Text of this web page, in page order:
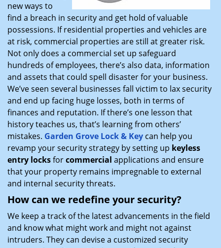
new ways to
find a breach in security and get hold of valuable
possessions. If residential properties and vehicles are
at risk, commercial properties are still at greater risk.
Not only does a commercial set up safeguard
hundreds of employees, there’s also data, information
and assets that could spell disaster for your business.
We’ve seen several businesses fall victim to lax security
and end up facing huge losses, both in terms of
finances and reputation. If there’s one lesson that
history teaches us, that’s learning from others’
mistakes. Garden Grove Lock & Key can help you
revamp your security strategy by setting up keyless
entry locksforcommercial applications and ensure
that your property remains impregnable to external
and internal security threats.
How can we redefine your security?
We keep a track of the latest advancements in the field
and know what might work and might not against
intruders. They can devise a customized security